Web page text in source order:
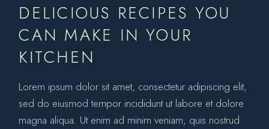
DELICIOUS RECIPES YOU
CAN MAKE IN YOUR
KITCHEN
Lorem ipsum dolor sit amet, consectetur adipiscing elit,
sed do eiusmod tempor incididunt ut labore et dolore
magna aliqua. Ut enim ad minim veniam, quis nostrud